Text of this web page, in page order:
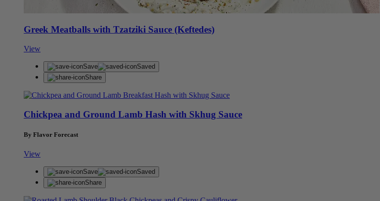
Greek Meatballs with Tzatziki Sauce (Keftedes)
View
Save
Saved
Share
Chickpea and Ground Lamb Hash with Skhug Sauce
By Flavor Forecast
View
Save
Saved
Share